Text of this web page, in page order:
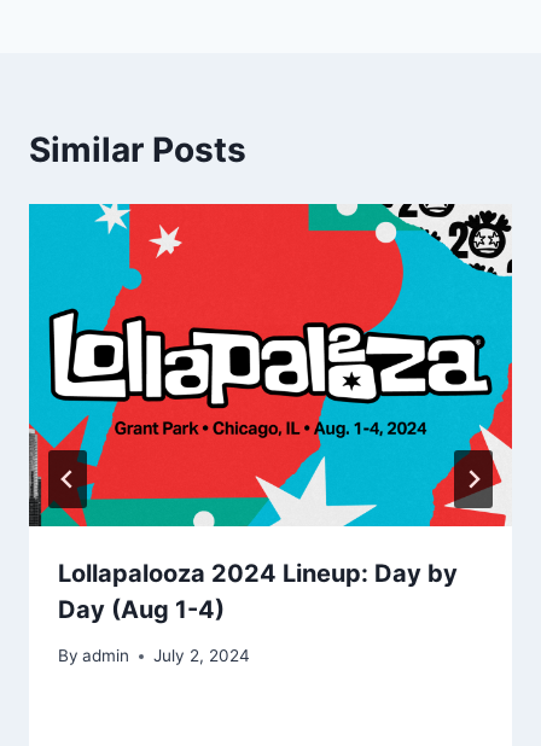
Similar Posts
Lollapalooza 2024 Lineup: Day by
Day (Aug 1-4)
By admin July 2, 2024